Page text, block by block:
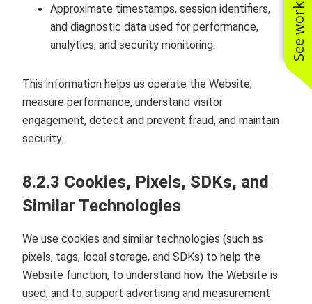
Approximate timestamps, session identifiers,
and diagnostic data used for performance,
analytics, and security monitoring.
This information helps us operate the Website,
measure performance, understand visitor
engagement, detect and prevent fraud, and maintain
security.
8.2.3 Cookies, Pixels, SDKs, and
Similar Technologies
We use cookies and similar technologies (such as
pixels, tags, local storage, and SDKs) to help the
Website function, to understand how the Website is
used, and to support advertising and measurement